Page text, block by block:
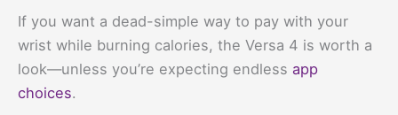
If you want a dead-simple way to pay with your
wrist while burning calories, the Versa 4 is worth a
look—unless you’re expecting endless app
choices.